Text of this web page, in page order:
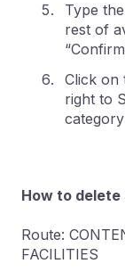
Type
rest of
Click on
right to
How to
Route:
FACILITIES